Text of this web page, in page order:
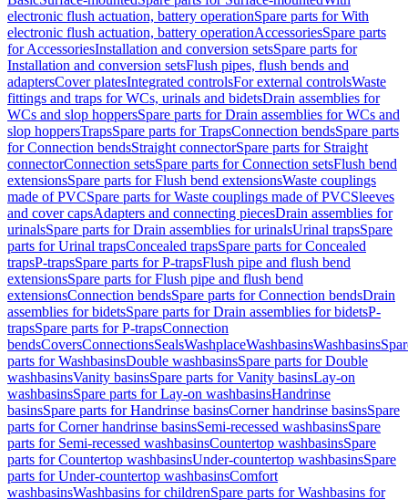
electronic flush actuation, battery operationSpare parts for With
electronic flush actuation, battery operationAccessoriesSpare parts
for AccessoriesInstallation and conversion setsSpare parts for
Installation and conversion setsFlush pipes, flush bends and
adaptersCover platesIntegrated controlsFor external controlsWaste
fittings and traps for WCs, urinals and bidetsDrain assemblies for
WCs and slop hoppersSpare parts for Drain assemblies for WCs and
slop hoppersTrapsSpare parts for TrapsConnection bendsSpare parts
for Connection bendsStraight connectorSpare parts for Straight
connectorConnection setsSpare parts for Connection setsFlush bend
extensionsSpare parts for Flush bend extensionsWaste couplings
made of PVCSpare parts for Waste couplings made of PVCSleeves
and cover capsAdapters and connecting piecesDrain assemblies for
urinalsSpare parts for Drain assemblies for urinalsUrinal trapsSpare
parts for Urinal trapsConcealed trapsSpare parts for Concealed
trapsP-trapsSpare parts for P-trapsFlush pipe and flush bend
extensionsSpare parts for Flush pipe and flush bend
extensionsConnection bendsSpare parts for Connection bendsDrain
assemblies for bidetsSpare parts for Drain assemblies for bidetsP-
trapsSpare parts for P-trapsConnection
bendsCoversConnectionsSealsWashplaceWashbasinsWashbasins
parts for WashbasinsDouble washbasinsSpare parts for Double
washbasinsVanity basinsSpare parts for Vanity basinsLay-on
washbasinsSpare parts for Lay-on washbasinsHandrinse
basinsSpare parts for Handrinse basinsCorner handrinse basinsSpare
parts for Corner handrinse basinsSemi-recessed washbasinsSpare
parts for Semi-recessed washbasinsCountertop washbasinsSpare
parts for Countertop washbasinsUnder-countertop washbasinsSpare
parts for Under-countertop washbasinsComfort
washbasinsWashbasins for childrenSpare parts for Washbasins for